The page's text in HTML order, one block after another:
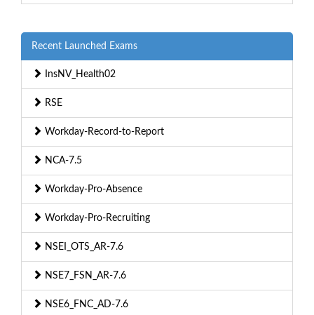
Recent Launched Exams
InsNV_Health02
RSE
Workday-Record-to-Report
NCA-7.5
Workday-Pro-Absence
Workday-Pro-Recruiting
NSEI_OTS_AR-7.6
NSE7_FSN_AR-7.6
NSE6_FNC_AD-7.6